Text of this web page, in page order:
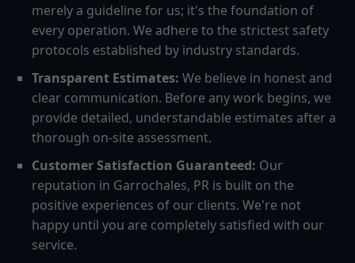
merely a guideline for us; it's the foundation of
every operation. We adhere to the strictest safety
protocols established by industry standards.
Transparent Estimates: We believe in honest and
clear communication. Before any work begins, we
provide detailed, understandable estimates after a
thorough on-site assessment.
Customer Satisfaction Guaranteed: Our
reputation in Garrochales, PR is built on the
positive experiences of our clients. We're not
happy until you are completely satisfied with our
service.